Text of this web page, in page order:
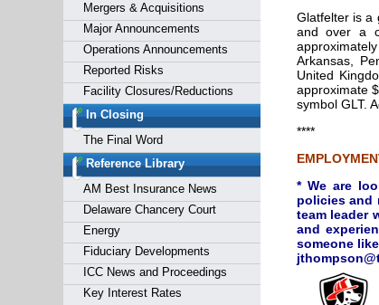
Mergers & Acquisitions
Major Announcements
Operations Announcements
Reported Risks
Facility Closures/Reductions
In Closing
The Final Word
Reference Library
AM Best Insurance News
Delaware Chancery Court
Energy
Fiduciary Developments
ICC News and Proceedings
Key Interest Rates
Glatfelter is a
and over a
Arkansas,
United
approximate
symbol GLT.
****
* We are
policies and
team leader
and
someone